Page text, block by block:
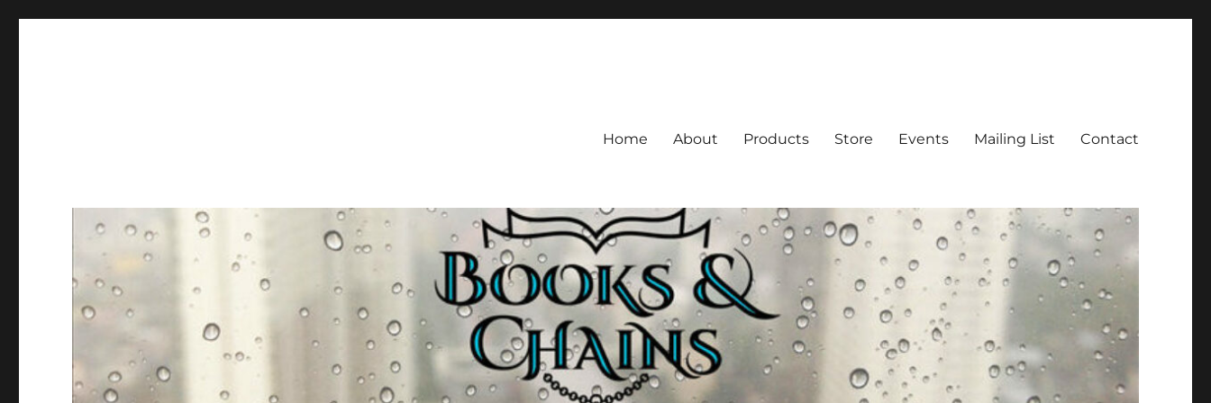
Home About Products Store Events Mailing List Contact